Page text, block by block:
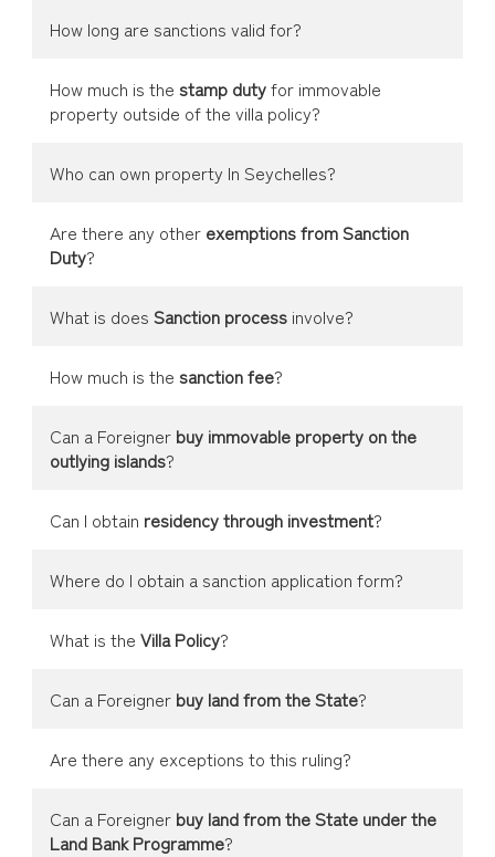
How long are sanctions valid for?
How much is the stamp dutyfor immovable
property outside of the villa policy?
Who can own property In Seychelles?
Are there any other exemptions from Sanction
Duty?
What is does Sanction process involve?
How much is the sanction fee?
Can a Foreigner buy immovable property on the
outlying islands?
Can I obtain residency through investment?
Where do I obtain a sanction application form?
What is the Villa Policy?
Can a Foreigner buy land from the State?
Are there any exceptions to this ruling?
Can a Foreigner buy land from the State under the
Land Bank Programme?